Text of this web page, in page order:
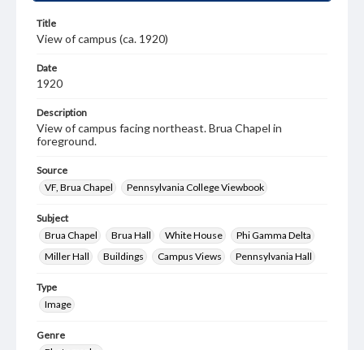
Title
View of campus (ca. 1920)
Date
1920
Description
View of campus facing northeast. Brua Chapel in
foreground.
Source
VF, Brua Chapel
Pennsylvania College Viewbook
Subject
Brua Chapel
Brua Hall White House
Phi Gamma Delta
Miller Hall
Buildings Campus Views Pennsylvania Hall
Type
Image
Genre